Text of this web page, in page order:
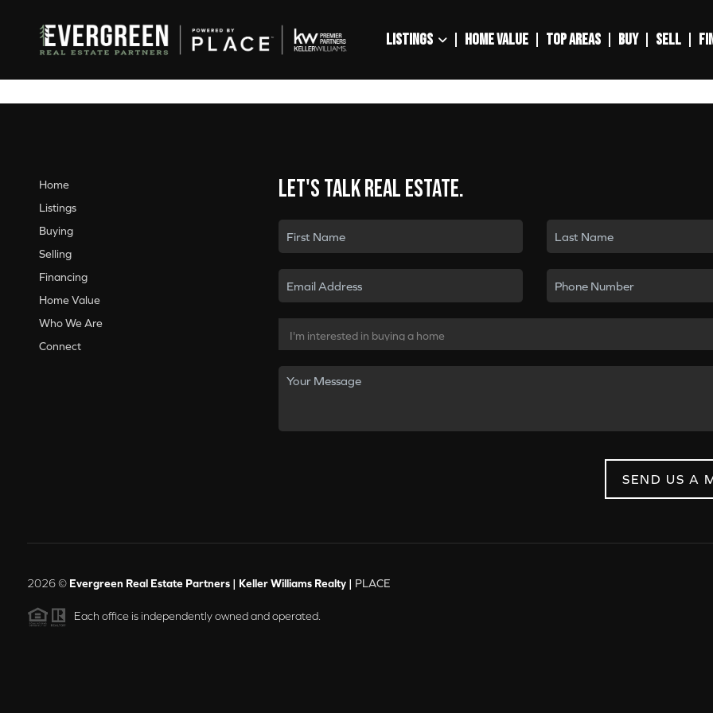
LISTINGS HOME VALUE TOP AREAS BUY SELL
Home
Listings
Buying
Selling
Financing
Home Value
Who We Are
Connect
Let's talk real estate.
SEND US A
2026© Evergreen Real Estate Partners | Keller Williams Realty | PLACE
Each office is independently owned and operated.